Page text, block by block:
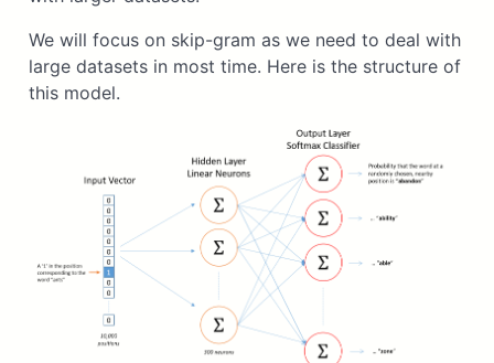
We will focus on skip-gram as we need to deal with
large datasets in most time. Here is the structure of
this model.